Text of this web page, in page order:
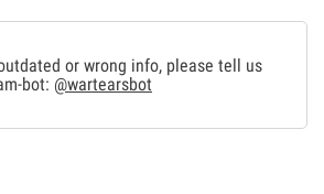
or wrong info, please tell us
bot: @wartearsbot